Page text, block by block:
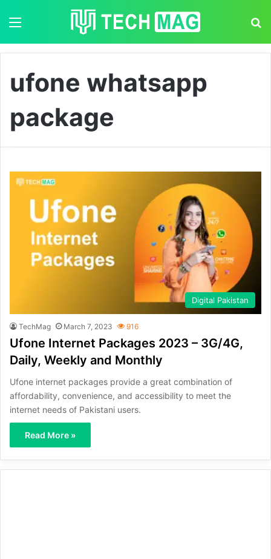
ufone whatsapp
package
Digital Pakistan
TechMag March 7, 2023 916
Ufone Internet Packages 2023 – 3G/4G,
Daily, Weekly and Monthly
Ufone internet packages provide a great combination of
affordability, convenience, and accessibility to meet the
internet needs of Pakistani users.
Read More »